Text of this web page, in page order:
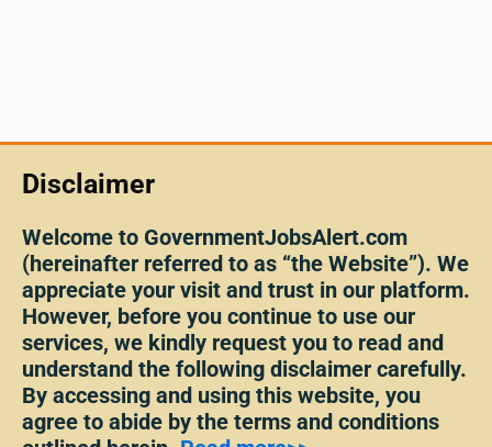
Disclaimer
Welcome to GovernmentJobsAlert.com
(hereinafter referred to as “the Website”). We
appreciate your visit and trust in our platform.
However, before you continue to use our
services, we kindly request you to read and
understand the following disclaimer carefully.
By accessing and using this website, you
agree to abide by the terms and conditions